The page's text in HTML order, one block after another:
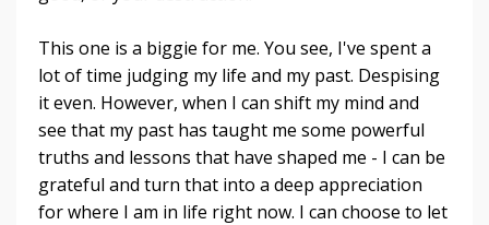
This one is a biggie for me. You see, I've spent a
lot of time judging my life and my past. Despising
it even. However, when I can shift my mind and
see that my past has taught me some powerful
truths and lessons that have shaped me - I can be
grateful and turn that into a deep appreciation
for where I am in life right now. I can choose to let